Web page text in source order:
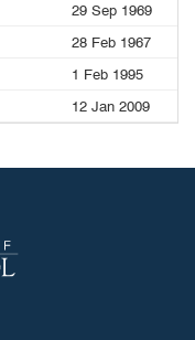
29 Sep 1969
28 Feb 1967
1 Feb 1995
12 Jan 2009